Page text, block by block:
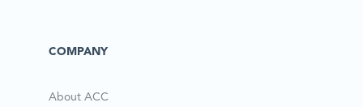
COMPANY
About ACC